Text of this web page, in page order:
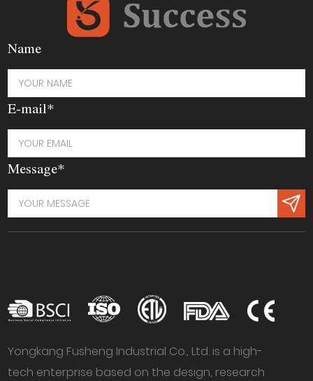
Name
E-mail*
Message*
Yongkang Fusheng Industrial Co., Ltd. is a high-
tech enterprise based on the design, research